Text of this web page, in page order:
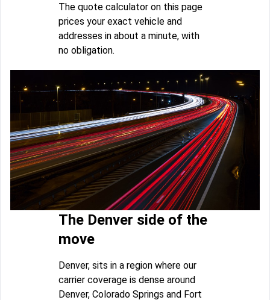
The quote calculator on this page
prices your exact vehicle and
addresses in about a minute, with
no obligation.
The Denver side of the
move
Denver, sits in a region where our
carrier coverage is dense around
Denver, Colorado Springs and Fort